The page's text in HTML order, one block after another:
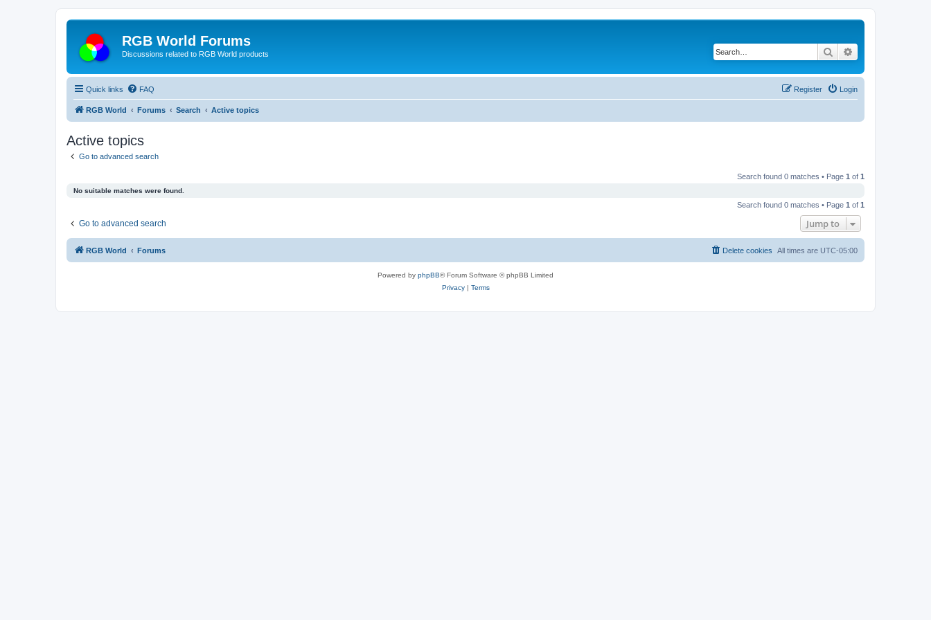
RGB World Forums
Discussions related to RGB World products Search
Quick links FAQ Login
Register
RGB World Forums Search Active topics
Active topics
Go to advanced search
Search found 0 matches • Page 1 of 1
No suitable matches were found.
Search found 0 matches • Page 1 of 1
Go to advanced search Jump to
RGB World Forums All times are UTC-05:00
Delete cookies
Powered by phpBB® Forum Software © phpBB Limited
Privacy| Terms